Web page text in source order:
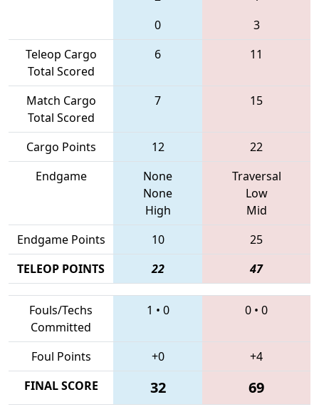
0
3
Teleop Cargo
Total Scored
6 11
Match Cargo
Total Scored
7 15
Cargo Points 12
22
Endgame
None
None
High
Traversal
Low
Mid
Endgame Points
10
25
TELEOP POINTS
22 47
Fouls/Techs
Committed
1 • 0 0 • 0
Foul Points +0
+4
FINAL SCORE
32 69